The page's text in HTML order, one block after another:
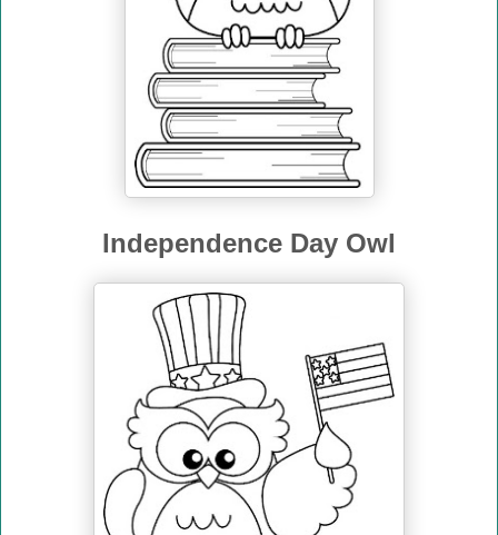
Independence Day Owl